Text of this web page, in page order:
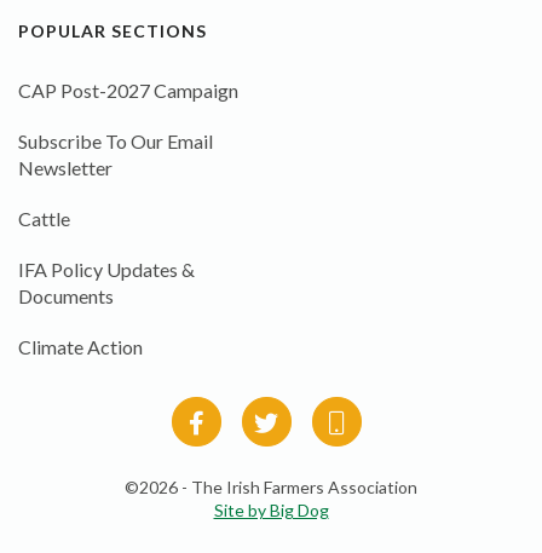
POPULAR SECTIONS
CAP Post-2027 Campaign
Subscribe To Our Email
Newsletter
Cattle
IFA Policy Updates &
Documents
Climate Action
©2026 - The Irish Farmers Association
Site by Big Dog